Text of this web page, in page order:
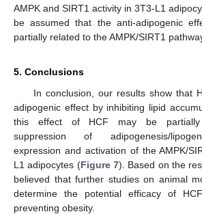
AMPK and SIRT1 activity in 3T3-L1
be assumed that the anti-adipogenic
partially related to the AMPK/SIRT1
5. Conclusions
In conclusion, our results show that
adipogenic effect by inhibiting lipid
this effect of HCF may be partially
suppression of adipogenesis/
expression and activation of the AMPK/
L1 adipocytes (Figure 7). Based on the
believed that further studies on animal
determine the potential efficacy of
preventing obesity.